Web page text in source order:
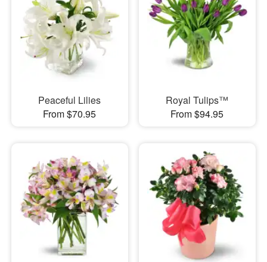
Peaceful Lilies
From $70.95
Royal Tulips™
From $94.95